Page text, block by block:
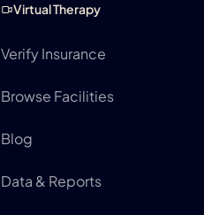
Virtual Therapy
Verify Insurance
Browse Facilities
Blog
Data & Reports